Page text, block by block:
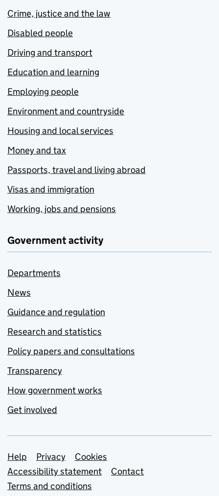
Crime, justice and the law
Disabled people
Driving and transport
Education and learning
Employing people
Environment and countryside
Housing and local services
Money and tax
Passports, travel and living abroad
Visas and immigration
Working, jobs and pensions
Government activity
Departments
News
Guidance and regulation
Research and statistics
Policy papers and consultations
Transparency
How government works
Get involved
Support links
Help Privacy
Cookies
Accessibility statement
Contact
Terms and conditions